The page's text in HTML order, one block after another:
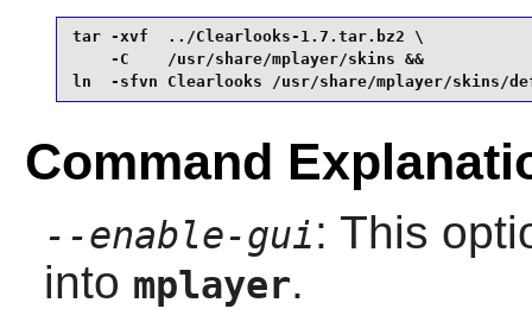
tar -xvf  ../Clearlooks-1.7.tar.bz2 \
    -C    /usr/share/mplayer/skins &&
ln  -sfvn Clearlooks /usr/share/mplayer/skins/
Command
--enable-gui: This
into mplayer.